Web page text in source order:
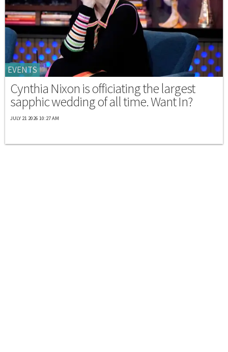
EVENTS
Cynthia Nixon is officiating the largest
sapphic wedding of all time. Want In?
JULY 21 2026 10:27 AM